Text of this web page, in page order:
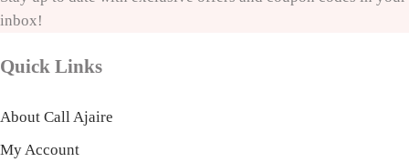
inbox!
Quick Links
About Call Ajaire
My Account